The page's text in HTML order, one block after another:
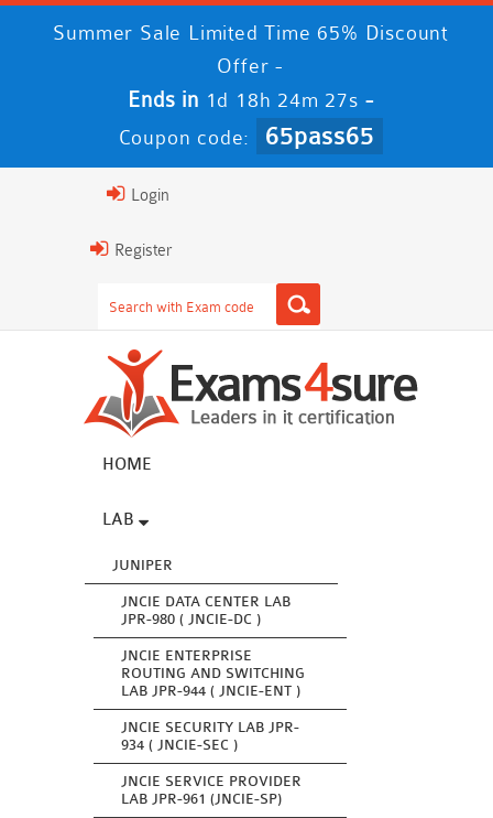
Summer Sale Limited Time 65% Discount
Offer -
Ends in 1d 18h 24m 27s -
Coupon code: 65pass65
Login
Register
HOME
LAB
JUNIPER
JNCIE DATA CENTER LAB
JPR-980 ( JNCIE-DC )
JNCIE ENTERPRISE
ROUTING AND SWITCHING
LAB JPR-944 ( JNCIE-ENT )
JNCIE SECURITY LAB JPR-
934 ( JNCIE-SEC )
JNCIE SERVICE PROVIDER
LAB JPR-961 (JNCIE-SP)